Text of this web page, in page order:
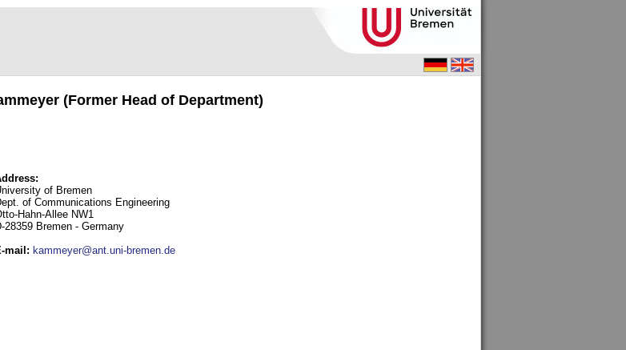
(Former Head of Department)
of Bremen
of Communications Engineering
Hahn-Allee NW1
28359 Bremen - Germany
mail : kammeyer@ant.uni-bremen.de